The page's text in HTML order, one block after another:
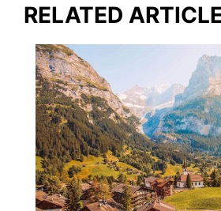
RELATED